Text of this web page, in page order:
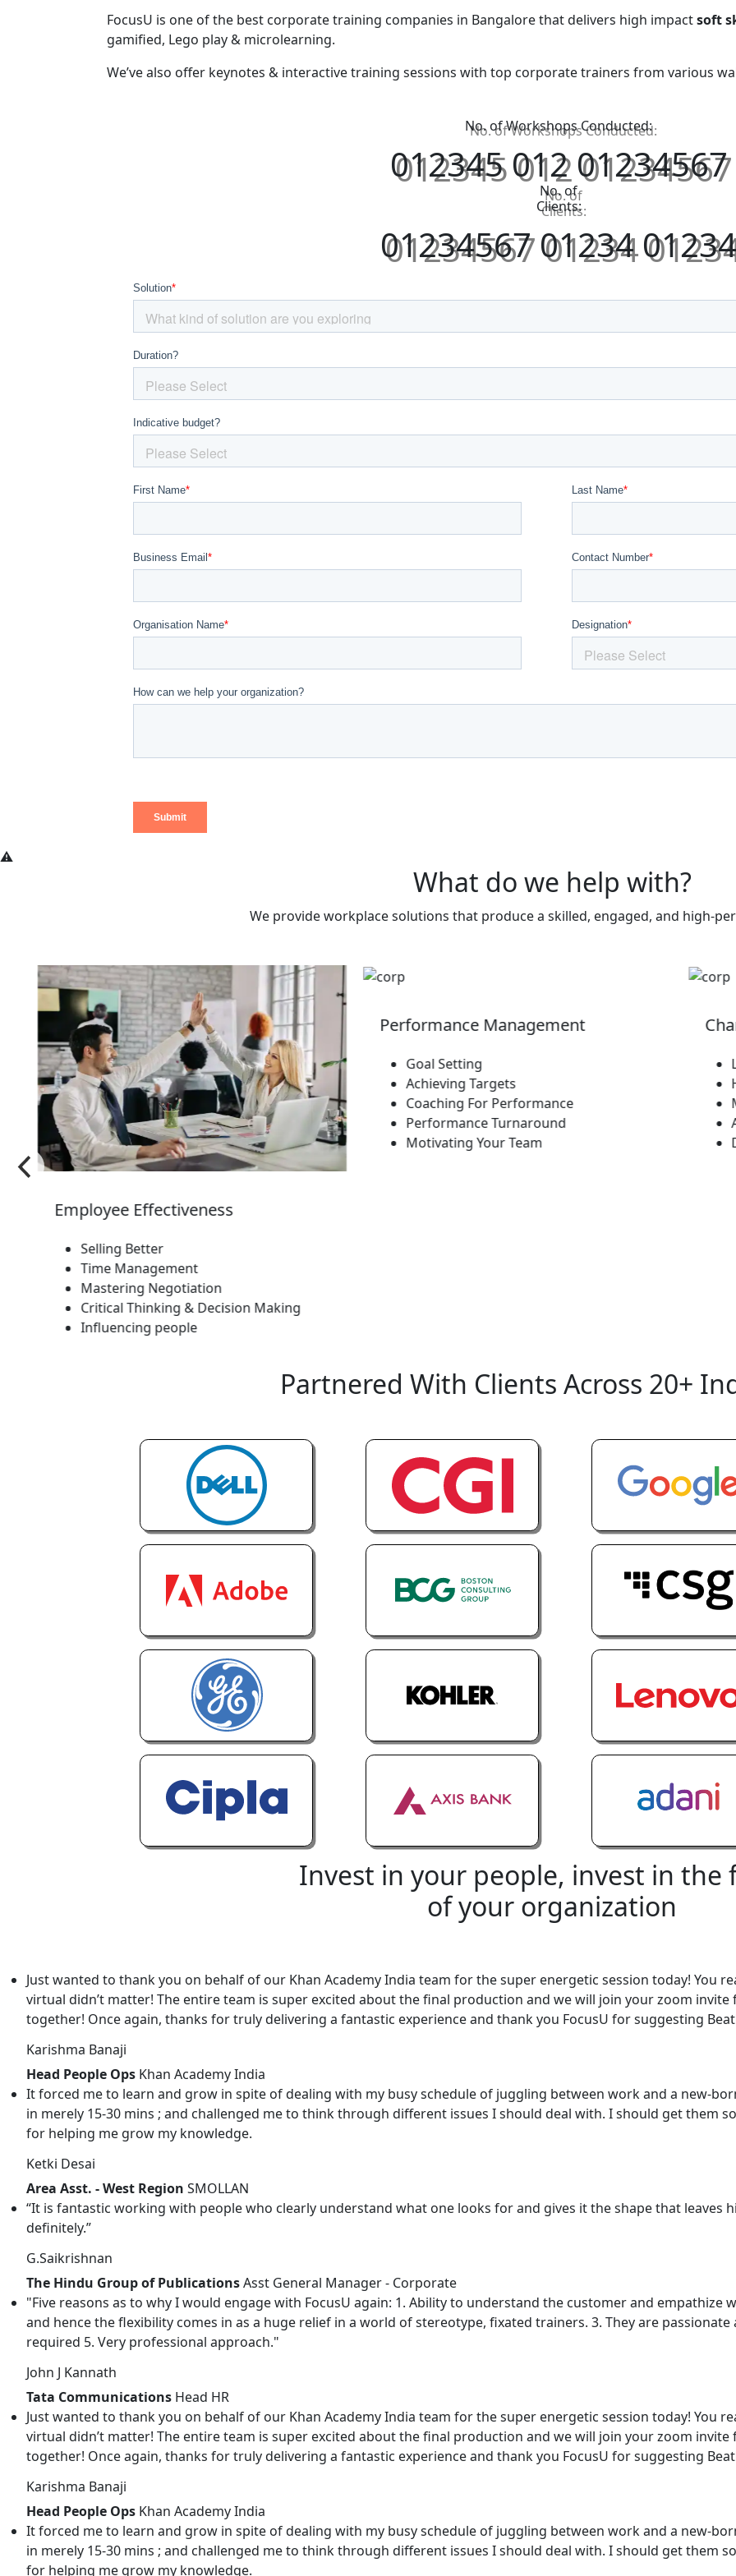
FocusU is one of the best corporate training companies in Bangalore that delivers high impactsoft
gamified, Lego play & microlearning.
We’ve also offer keynotes & interactive training sessions with top corporate trainers from various
No. of Workshops Conducted:
012345 012 01234567
No. of
Clients:
01234567 01234 01234
What do we help with?
We provide workplace solutions that produce a skilled, engaged, and high-
Employee Effectiveness
Selling Better
Time Management
Mastering Negotiation
Critical Thinking & Decision Making
Influencing people
Performance Management
Goal Setting
Achieving Targets
Coaching For Performance
Performance Turnaround
Motivating Your Team
Partnered With Clients Across 20+
Invest in your people, invest in the
ofyour organization
Just wanted to thank you on behalf of our Khan Academy India team for the super energetic session today! You
virtual didn’t matter! The entire team is super excited about the final production and we will join your zoom
together! Once again, thanks for truly delivering a fantastic experience and thank you FocusU for suggesting
Karishma Banaji
Head People Ops Khan Academy India
It forced me to learn and grow in spite of dealing with my busy schedule of juggling between work and a new-
in merely 15-30 mins ; and challenged me to think through different issues I should deal with. I should get them
for helping me grow my knowledge.
Ketki Desai
Area Asst. - West Region SMOLLAN
“It is fantastic working with people who clearly understand what one looks for and gives it the shape that
definitely.”
G.Saikrishnan
The Hindu Group of PublicationsAsst General Manager - Corporate
"Five reasons as to why I would engage with FocusU again: 1. Ability to understand the customer and
and hence the flexibility comes in as a huge relief in a world of stereotype, fixated trainers. 3. They are
required 5. Very professional approach."
John J Kannath
Tata Communications Head HR
Just wanted to thank you on behalf of our Khan Academy India team for the super energetic session today! You
virtual didn’t matter! The entire team is super excited about the final production and we will join your zoom
together! Once again, thanks for truly delivering a fantastic experience and thank you FocusU for suggesting
Karishma Banaji
Head People Ops Khan Academy India
It forced me to learn and grow in spite of dealing with my busy schedule of juggling between work and a new-
in merely 15-30 mins ; and challenged me to think through different issues I should deal with. I should get them
for helping me grow my knowledge.